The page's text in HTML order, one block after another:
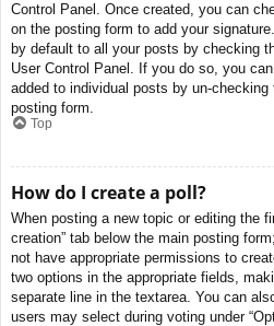
Control Panel. Once created, you can
on the posting form to add your
by default to all your posts by checking
User Control Panel. If you do so, you
added to individual posts by un-
posting form.
Top
How do I create a poll?
When posting a new topic or editing the
creation” tab below the main posting
not have appropriate permissions to
two options in the appropriate fields,
separate line in the textarea. You can
users may select during voting under